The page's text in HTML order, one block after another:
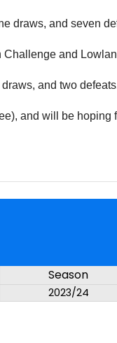
draws, and seven
and
and two
and will be hoping
Season
2023/24